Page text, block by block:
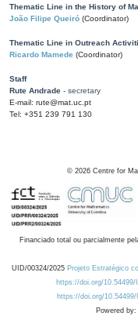
Thematic Line in the History of
João Filipe Queiró (Coordinator)
Thematic Line in Outreach
Ricardo Mamede (Coordinator)
Staff
Rute Andrade - secretary
E-mail: rute@mat.uc.pt
Tel: +351 239 791 130
© 2026 Centre for
Financiado total ou parcialmente
UID/00324/2025 Projeto Estratégico
https://doi.org/
https://doi.org/
Powered by: